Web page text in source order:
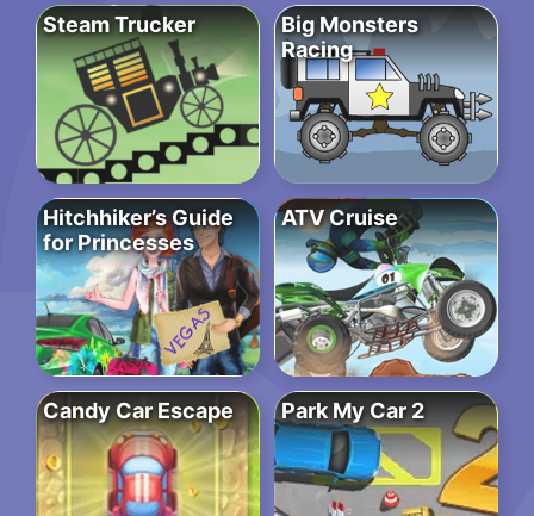
Steam Trucker
Big Monsters
Racing
Hitchhiker’s Guide
for Princesses
ATV Cruise
Candy Car Escape Park My Car 2